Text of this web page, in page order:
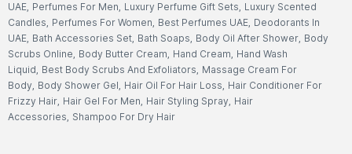
UAE, Perfumes For Men, Luxury Perfume Gift Sets, Luxury Scented
Candles, Perfumes For Women, Best Perfumes UAE, Deodorants In
UAE, Bath Accessories Set, Bath Soaps, Body Oil After Shower, Body
Scrubs Online, Body Butter Cream, Hand Cream, Hand Wash
Liquid, Best Body Scrubs And Exfoliators, Massage Cream For
Body, Body Shower Gel, Hair Oil For Hair Loss, Hair Conditioner For
Frizzy Hair, Hair Gel For Men, Hair Styling Spray, Hair
Accessories, Shampoo For Dry Hair